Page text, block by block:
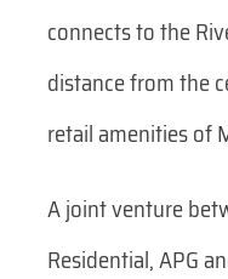
connects to the
distance from the
retail amenities of
A joint venture
Residential, APG